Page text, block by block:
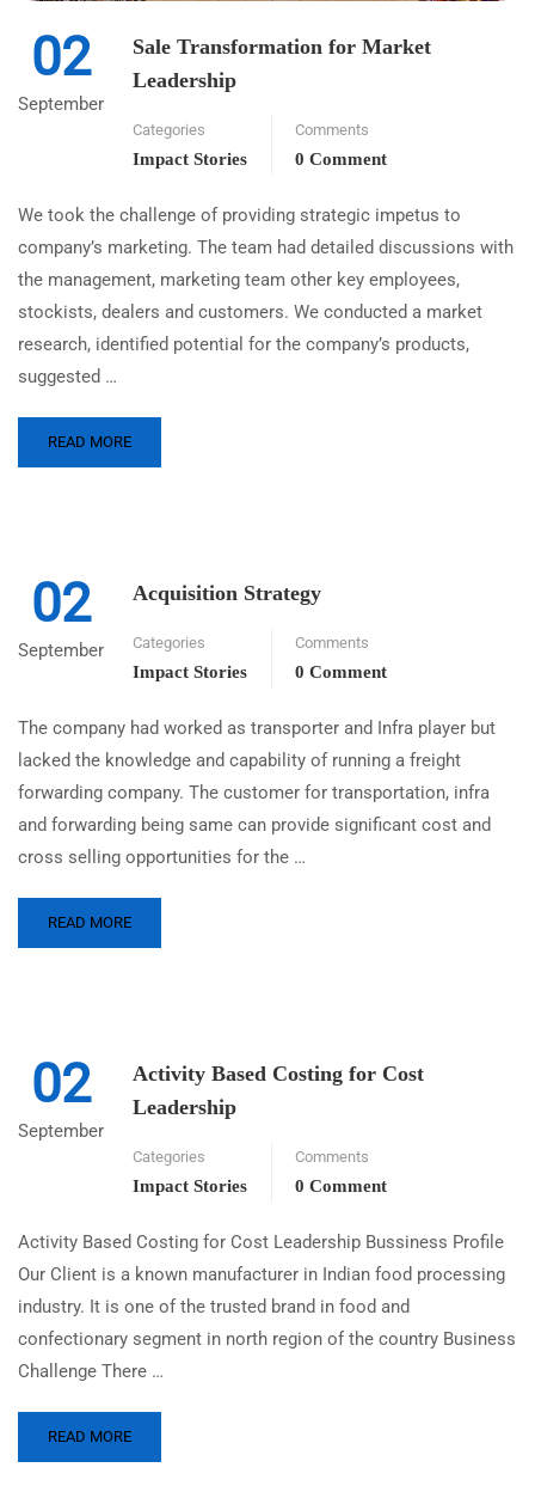
02
September
Sale Transformation for Market
Leadership
Categories
Impact Stories
Comments
0 Comment
We took the challenge of providing strategic impetus to
company’s marketing. The team had detailed discussions with
the management, marketing team other key employees,
stockists, dealers and customers. We conducted a market
research, identified potential for the company’s products,
suggested …
READ MORE
02
September
Acquisition Strategy
Categories
Impact Stories
Comments
0 Comment
The company had worked as transporter and Infra player but
lacked the knowledge and capability of running a freight
forwarding company. The customer for transportation, infra
and forwarding being same can provide significant cost and
cross selling opportunities for the …
READ MORE
02
September
Activity Based Costing for Cost
Leadership
Categories
Impact Stories
Comments
0 Comment
Activity Based Costing for Cost Leadership Bussiness Profile
Our Client is a known manufacturer in Indian food processing
industry. It is one of the trusted brand in food and
confectionary segment in north region of the country Business
Challenge There …
READ MORE